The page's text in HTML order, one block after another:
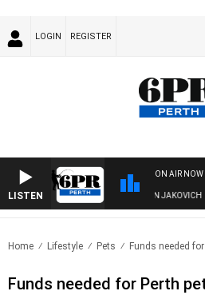
LOGIN REGISTER
LISTEN
ON AIR NOW
DIVE AND FISHING SHOW WITH GLEN JAKOVICH
Home Lifestyle Pets Funds needed
Funds needed for Perth